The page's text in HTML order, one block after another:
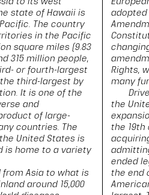
state of Hawaii is
The country
in the Pacific
square miles (9.83
315 million people,
or fourth-largest
third-largest by
It is one of the
and
of large-
countries. The
United States is
is home to a variety
Asia to what is
around 15,000
adopted
Rights,
many
the
the 19th
ended
the end